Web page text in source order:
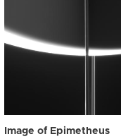
Image of Epimetheus